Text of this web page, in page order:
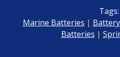
Tags:
Marine Batteries |
Batteries |